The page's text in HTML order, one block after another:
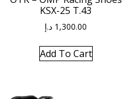
KSX-25 T.43
1,300.00 د.إ
Add To Cart